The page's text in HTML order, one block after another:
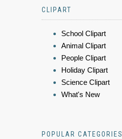
CLIPART
School Clipart
Animal Clipart
People Clipart
Holiday Clipart
Science Clipart
What's New
POPULAR CATEGORIES